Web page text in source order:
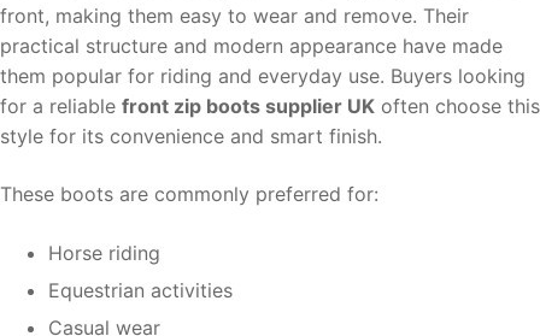
front, making them easy to wear and remove. Their
practical structure and modern appearance have made
them popular for riding and everyday use. Buyers looking
for a reliable front zip boots supplier UK often choose this
style for its convenience and smart finish.
These boots are commonly preferred for:
Horse riding
Equestrian activities
Casual wear